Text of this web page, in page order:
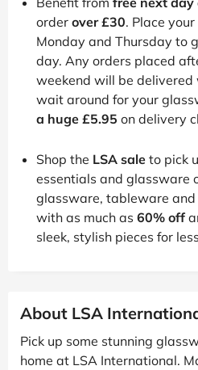
order over £30. Place
Monday and Thursday to
day. Any orders placed
weekend will be delivered
wait around for your
a huge £5.95 on delivery
Shop the LSA sale to pick
essentials and glassware
glassware, tableware
with as much as 60% off
sleek, stylish pieces for
About LSA
Pick up some stunning
home at LSA International.